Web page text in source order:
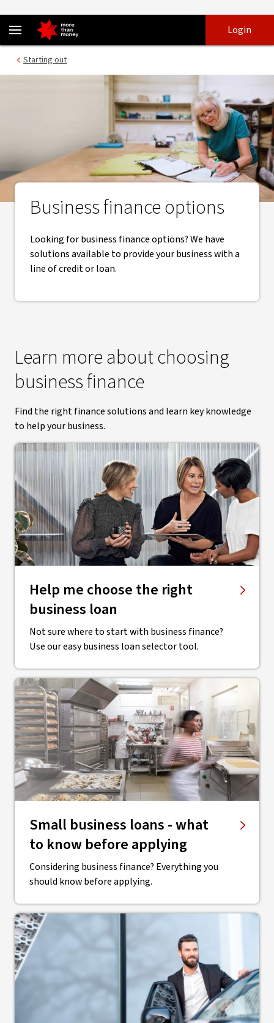
Practical business finance solutions for small business - NAB
login
main
Login
Starting out
Business finance options
Looking for business finance options? We have
solutions available to provide your business with a
line of credit or loan.
Learn more about choosing
business finance
Find the right finance solutions and learn key knowledge
to help your business.
Help me choose the right
business loan
Not sure where to start with business finance?
Use our easy business loan selector tool.
Small business loans - what
to know before applying
Considering business finance? Everything you
should know before applying.